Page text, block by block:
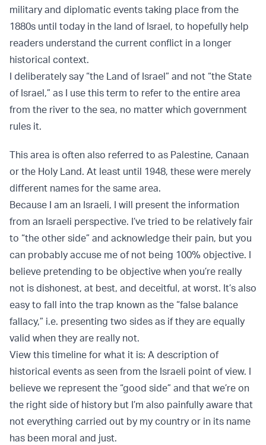
military and diplomatic events taking place from the
1880s until today in the land of Israel, to hopefully help
readers understand the current conflict in a longer
historical context.
I deliberately say “the Land of Israel” and not “the State
of Israel,” as I use this term to refer to the entire area
from the river to the sea, no matter which government
rules it.
This area is often also referred to as Palestine, Canaan
or the Holy Land. At least until 1948, these were merely
different names for the same area.
Because I am an Israeli, I will present the information
from an Israeli perspective. I’ve tried to be relatively fair
to “the other side” and acknowledge their pain, but you
can probably accuse me of not being 100% objective. I
believe pretending to be objective when you’re really
not is dishonest, at best, and deceitful, at worst. It’s also
easy to fall into the trap known as the “false balance
fallacy,” i.e. presenting two sides as if they are equally
valid when they are really not.
View this timeline for what it is: A description of
historical events as seen from the Israeli point of view. I
believe we represent the “good side” and that we’re on
the right side of history but I’m also painfully aware that
not everything carried out by my country or in its name
has been moral and just.